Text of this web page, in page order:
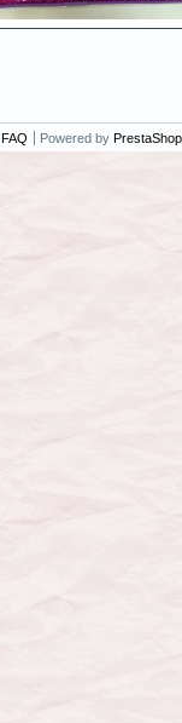
FAQ Powered by PrestaShop